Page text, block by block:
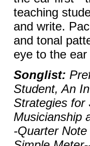
teaching
and write.
and tonal
eye to the
Songlist:
Student, An
Strategies for
Musicianship
-Quarter